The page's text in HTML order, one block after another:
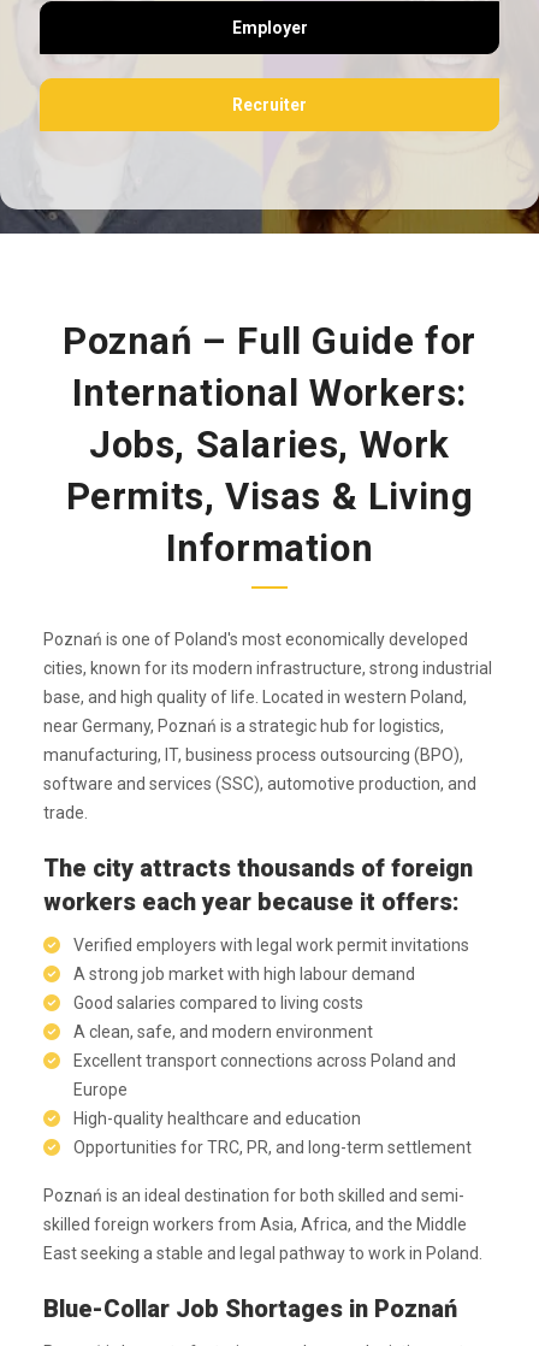
Employer
Recruiter
Poznań – Full Guide for
International Workers:
Jobs, Salaries, Work
Permits, Visas & Living
Information
Poznań is one of Poland's most economically developed
cities, known for its modern infrastructure, strong industrial
base, and high quality of life. Located in western Poland,
near Germany, Poznań is a strategic hub for logistics,
manufacturing, IT, business process outsourcing (BPO),
software and services (SSC), automotive production, and
trade.
The city attracts thousands of foreign
workers each year because it offers:
Verified employers with legal work permit invitations
A strong job market with high labour demand
Good salaries compared to living costs
A clean, safe, and modern environment
Excellent transport connections across Poland and
Europe
High-quality healthcare and education
Opportunities for TRC, PR, and long-term settlement
Poznań is an ideal destination for both skilled and semi-
skilled foreign workers from Asia, Africa, and the Middle
East seeking a stable and legal pathway to work in Poland.
Blue-Collar Job Shortages in Poznań